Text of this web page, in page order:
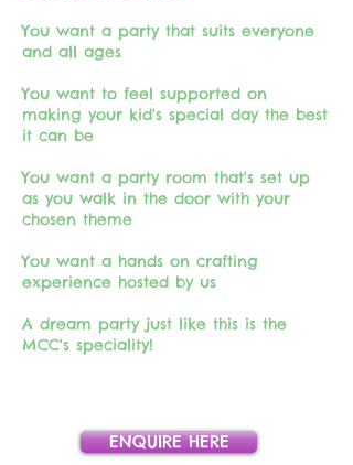
You want a party that suits everyone
and all ages
You want to feel supported on
making your kid's special day the best
it can be​
You want a party room that's set up
as you walk in the door with your
chosen theme
You want a hands on crafting
experience hosted by us
A dream party just like this is the
MCC's speciality!
ENQUIRE HERE